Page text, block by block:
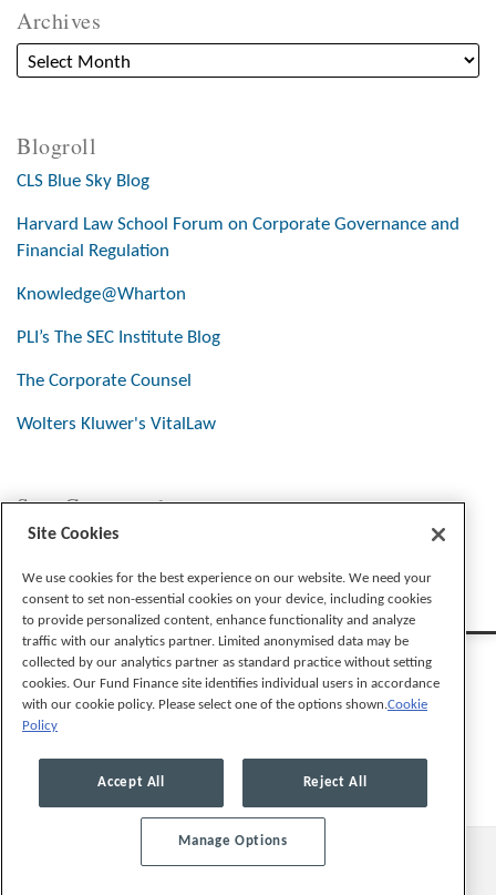
Archives
Blogroll
CLS Blue Sky Blog
Harvard Law School Forum on Corporate Governance and
Financial Regulation
Knowledge@Wharton
PLI’s The SEC Institute Blog
The Corporate Counsel
Wolters Kluwer's VitalLaw
Stay Connected
Legal Notices Cookie Preferences
Site Cookies
We use cookies for the best experience on our website. We need your
consent to set non-essential cookies on your device, including cookies
to provide personalized content, enhance functionality and analyze
traffic with our analytics partner. Limited anonymised data may be
collected by our analytics partner as standard practice without setting
cookies. Our Fund Finance site identifies individual users in accordance
with our cookie policy. Please select one of the options shown.Cookie
Policy
Accept All Reject All
Manage Options